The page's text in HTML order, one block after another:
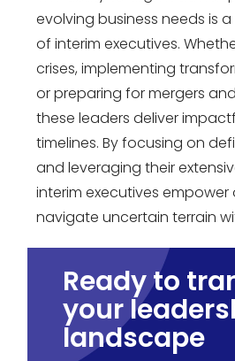
evolving business needs is
of interim executives.
crises, implementing
or preparing for mergers
these leaders deliver
timelines. By focusing on
and leveraging their
interim executives
navigate uncertain terrain
Ready to
your
landscape